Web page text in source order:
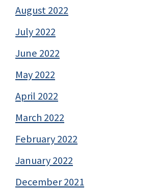
August 2022
July 2022
June 2022
May 2022
April 2022
March 2022
February 2022
January 2022
December 2021